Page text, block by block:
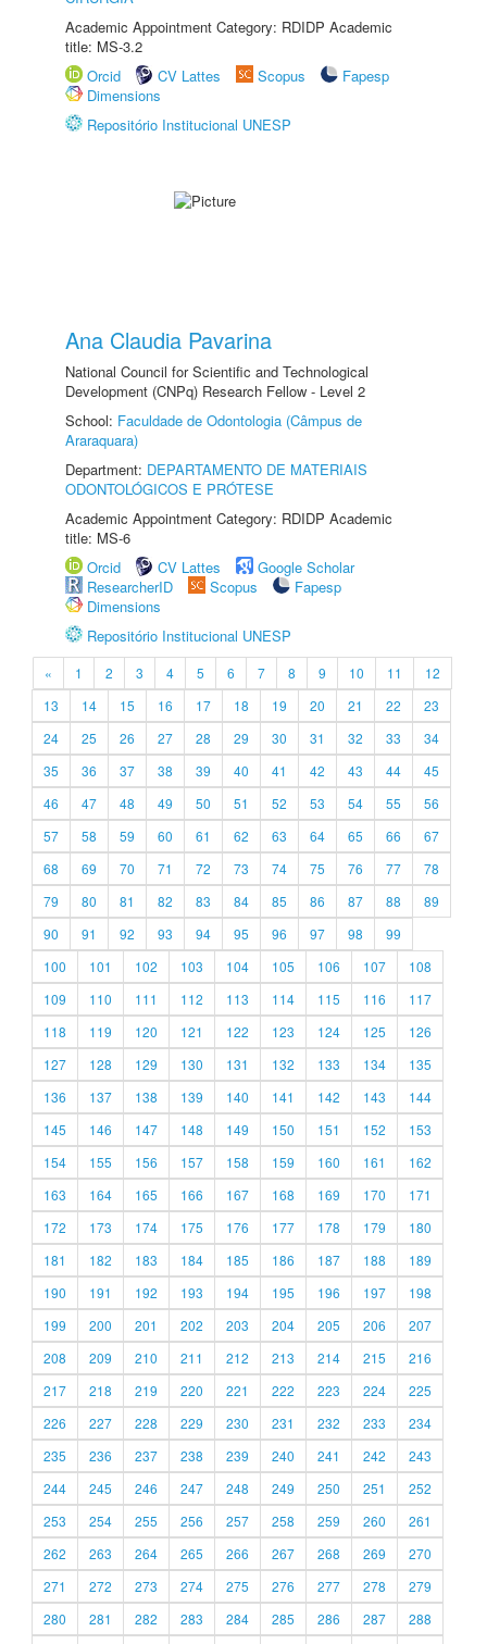
Academic Appointment Category: RDIDP Academic
title: MS-3.2
Orcid
CV Lattes Scopus
Fapesp
Dimensions
Repositório Institucional UNESP
Ana Claudia Pavarina
National Council for Scientific and Technological
Development (CNPq) Research Fellow - Level 2
School: Faculdade de Odontologia (Câmpus de
Araraquara)
Department: DEPARTAMENTO DE MATERIAIS
ODONTOLÓGICOS E PRÓTESE
Academic Appointment Category: RDIDP Academic
title: MS-6
Orcid
CV Lattes
Google Scholar
ResearcherID
Scopus
Fapesp
Dimensions
Repositório Institucional UNESP
« 1 2 3 4 5 6 7 8 9 10 11
12
13
14 15 16 17 18 19 20 21 22
23
24
25 26 27 28 29 30 31 32 33
34
35
36 37 38 39 40 41 42 43 44
45
46
47 48 49 50 51 52 53 54 55
56
57
58 59 60 61 62 63 64 65 66
67
68
69 70 71 72 73 74 75 76 77
78
79
80 81 82 83 84 85 86 87 88
89
90
91 92 93 94 95 96 97 98
99
100
101 102 103 104 105 106 107
108
109
110 111 112 113 114 115 116
117
118
119 120 121 122 123 124 125
126
127
128 129 130 131 132 133 134
135
136
137 138 139 140 141 142 143
144
145
146 147 148 149 150 151 152
153
154
155 156 157 158 159 160 161
162
163
164 165 166 167 168 169 170
171
172
173 174 175 176 177 178 179
180
181
182 183 184 185 186 187 188
189
190
191 192 193 194 195 196 197
198
199
200 201 202 203 204 205 206
207
208
209 210 211 212 213 214 215
216
217
218 219 220 221 222 223 224
225
226
227 228 229 230 231 232 233
234
235
236 237 238 239 240 241 242
243
244
245 246 247 248 249 250 251
252
253
254 255 256 257 258 259 260
261
262
263 264 265 266 267 268 269
270
271
272 273 274 275 276 277 278
279
280
281 282 283 284 285 286 287
288